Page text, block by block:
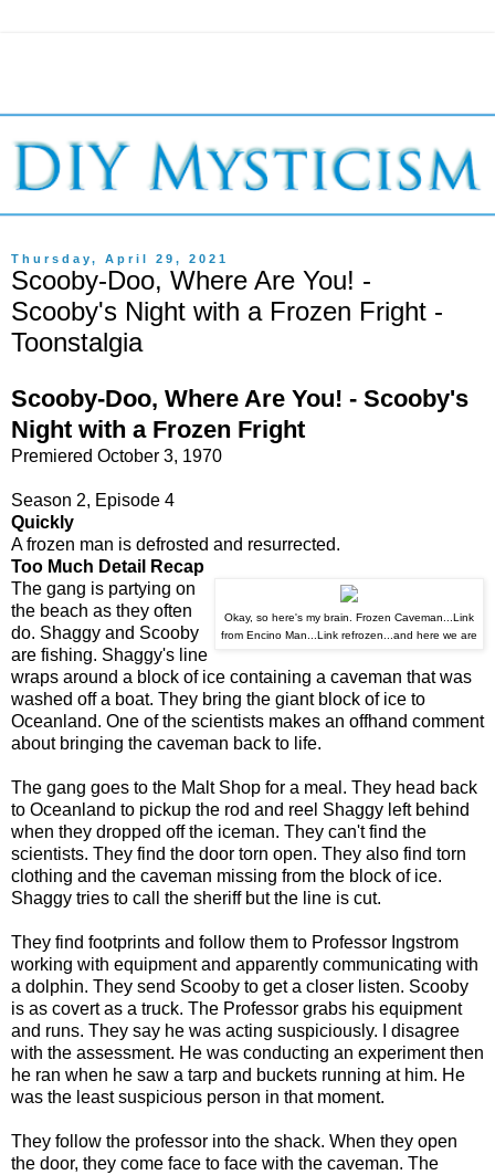
Thursday, April 29, 2021
Scooby-Doo, Where Are You! -
Scooby's Night with a Frozen Fright -
Toonstalgia
Scooby-Doo, Where Are You! - Scooby's
Night with a Frozen Fright
Premiered October 3, 1970
Season 2, Episode 4
Quickly
A frozen man is defrosted and resurrected.
Too Much Detail Recap
Okay, so here's my brain. Frozen Caveman...Link
from Encino Man...Link refrozen...and here we are
The gang is partying on
the beach as they often
do. Shaggy and Scooby
are fishing. Shaggy's line
wraps around a block of ice containing a caveman that was
washed off a boat. They bring the giant block of ice to
Oceanland. One of the scientists makes an offhand comment
about bringing the caveman back to life.
The gang goes to the Malt Shop for a meal. They head back
to Oceanland to pickup the rod and reel Shaggy left behind
when they dropped off the iceman. They can't find the
scientists. They find the door torn open. They also find torn
clothing and the caveman missing from the block of ice.
Shaggy tries to call the sheriff but the line is cut.
They find footprints and follow them to Professor Ingstrom
working with equipment and apparently communicating with
a dolphin. They send Scooby to get a closer listen. Scooby
is as covert as a truck. The Professor grabs his equipment
and runs. They say he was acting suspiciously. I disagree
with the assessment. He was conducting an experiment then
he ran when he saw a tarp and buckets running at him. He
was the least suspicious person in that moment.
They follow the professor into the shack. When they open
the door, they come face to face with the caveman. The